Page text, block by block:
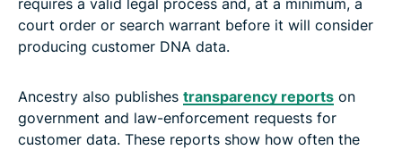
requires a valid legal process and, at a minimum, a
court order or search warrant before it will consider
producing customer DNA data.
Ancestry also publishes transparency reports on
government and law-enforcement requests for
customer data. These reports show how often the